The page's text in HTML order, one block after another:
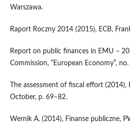
Warszawa.
Raport Roczny 2014 (2015), ECB,
Report on public finances in EMU –
Commission, “European Economy”, no.
The assessment of fiscal effort (2014),
October, p. 69–82.
Wernik A. (2014), Finanse publiczne,